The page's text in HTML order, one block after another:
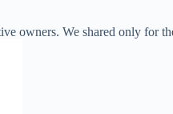
owners. We shared only for